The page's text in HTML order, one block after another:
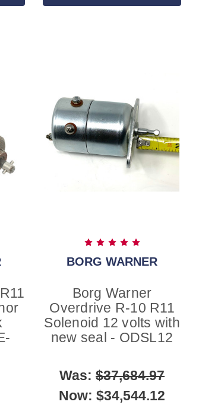
BORG WARNER
Borg Warner
Overdrive R-10 R11
Solenoid 12 volts with
new seal - ODSL12
Was:$37,684.97
Now:$34,544.12